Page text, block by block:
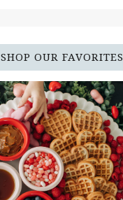
SHOP OUR FAVORITES